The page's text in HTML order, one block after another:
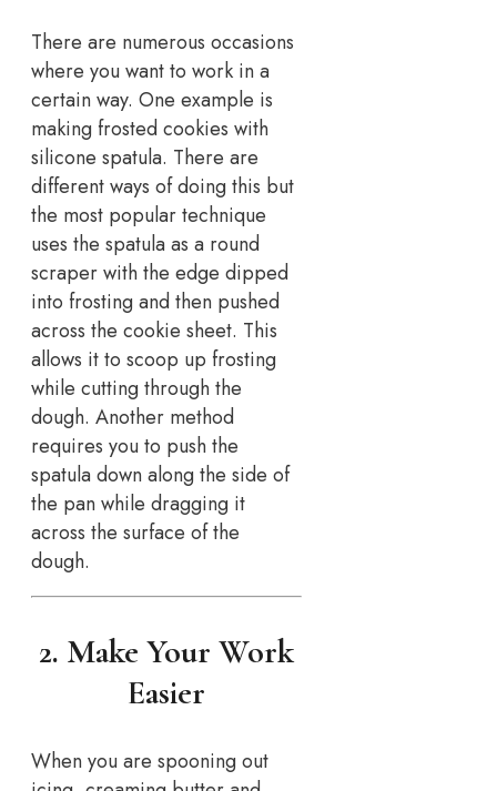
There are numerous occasions
where you want to work in a
certain way. One example is
making frosted cookies with
silicone spatula. There are
different ways of doing this but
the most popular technique
uses the spatula as a round
scraper with the edge dipped
into frosting and then pushed
across the cookie sheet. This
allows it to scoop up frosting
while cutting through the
dough. Another method
requires you to push the
spatula down along the side of
the pan while dragging it
across the surface of the
dough.
2. Make Your Work
Easier
When you are spooning out